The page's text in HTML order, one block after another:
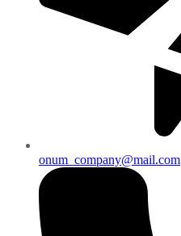
onum_company@mail.com